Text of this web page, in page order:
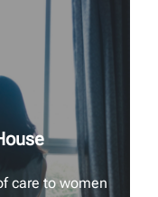
care to women